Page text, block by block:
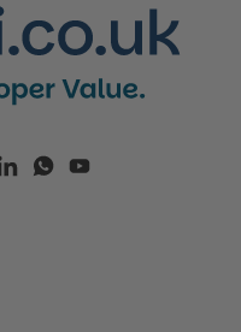
LinkedInWhatsApp
YouTube